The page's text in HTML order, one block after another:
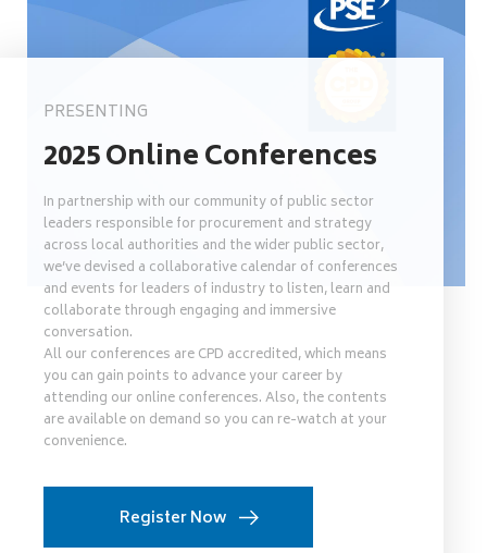
PRESENTING
2025 Online Conferences
In partnership with our community of public sector
leaders responsible for procurement and strategy
across local authorities and the wider public sector,
we’ve devised a collaborative calendar of conferences
and events for leaders of industry to listen, learn and
collaborate through engaging and immersive
conversation.
All our conferences are CPD accredited, which means
you can gain points to advance your career by
attending our online conferences. Also, the contents
are available on demand so you can re-watch at your
convenience.
Register Now